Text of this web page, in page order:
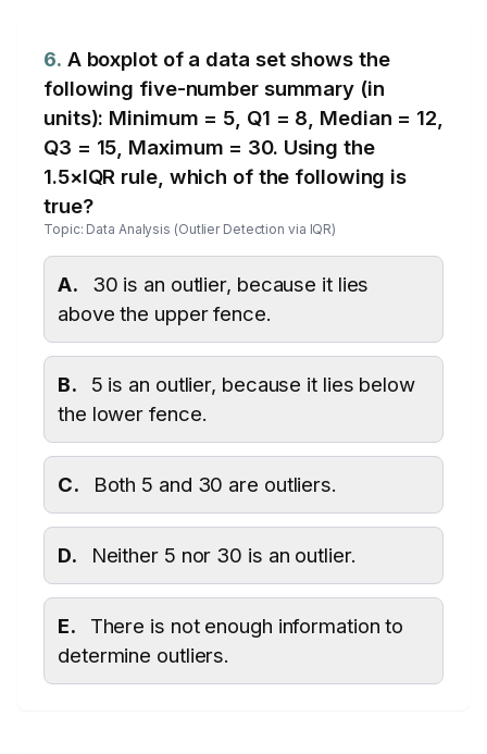
6. A boxplot of a data set shows the
following five-number summary (in
units): Minimum = 5, Q1 = 8, Median = 12,
Q3 = 15, Maximum = 30. Using the
1.5×IQR rule, which of the following is
true?
Topic: Data Analysis (Outlier Detection via IQR)
A.
30 is an outlier, because it lies
above the upper fence.
B.
5 is an outlier, because it lies below
the lower fence.
C. Both 5 and 30 are outliers.
D. Neither 5 nor 30 is an outlier.
E.
There is not enough information to
determine outliers.